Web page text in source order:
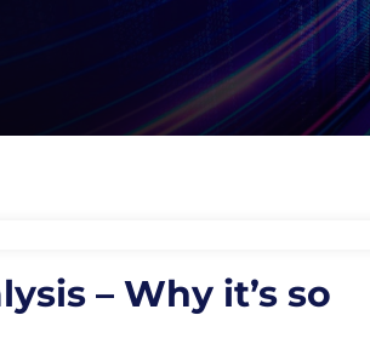
– Why it’s so